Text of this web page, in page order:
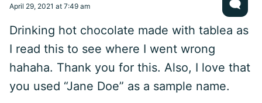
April 29, 2021 at 7:49 am
Drinking hot chocolate made with tablea as
I read this to see where I went wrong
hahaha. Thank you for this. Also, I love that
you used “Jane Doe” as a sample name.